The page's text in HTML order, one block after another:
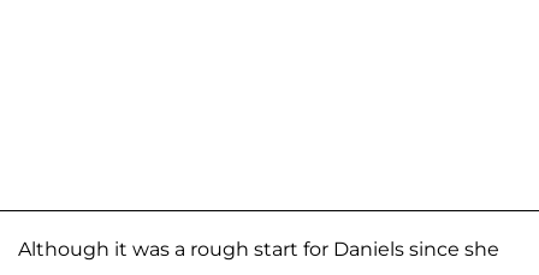
Although it was a rough start for Daniels since she